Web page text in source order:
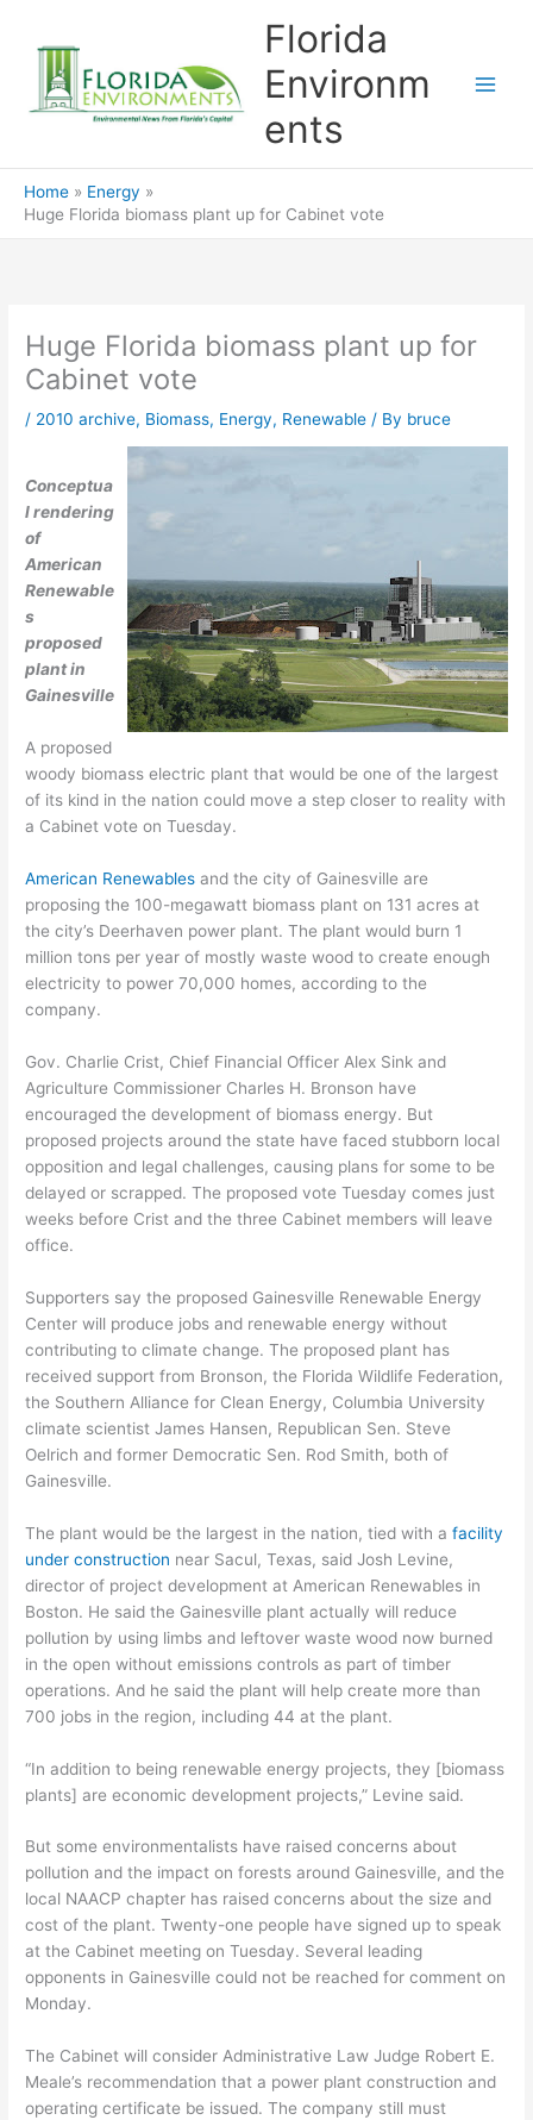
content
Florida
Environm
ents
Home
Energy
Huge Florida biomass plant up for Cabinet vote
Huge Florida biomass plant up for
Cabinet vote
/ 2010 archive, Biomass, Energy, Renewable / By bruce
Conceptua
l rendering
of
American
Renewable
s
proposed
plant in
Gainesville
A proposed
woody biomass electric plant that would be one of the largest
of its kind in the nation could move a step closer to reality with
a Cabinet vote on Tuesday.
American Renewables and the city of Gainesville are
proposing the 100-megawatt biomass plant on 131 acres at
the city’s Deerhaven power plant. The plant would burn 1
million tons per year of mostly waste wood to create enough
electricity to power 70,000 homes, according to the
company.
Gov. Charlie Crist, Chief Financial Officer Alex Sink and
Agriculture Commissioner Charles H. Bronson have
encouraged the development of biomass energy. But
proposed projects around the state have faced stubborn local
opposition and legal challenges, causing plans for some to be
delayed or scrapped. The proposed vote Tuesday comes just
weeks before Crist and the three Cabinet members will leave
office.
Supporters say the proposed Gainesville Renewable Energy
Center will produce jobs and renewable energy without
contributing to climate change. The proposed plant has
received support from Bronson, the Florida Wildlife Federation,
the Southern Alliance for Clean Energy, Columbia University
climate scientist James Hansen, Republican Sen. Steve
Oelrich and former Democratic Sen. Rod Smith, both of
Gainesville.
The plant would be the largest in the nation, tied with afacility
under construction near Sacul, Texas, said Josh Levine,
director of project development at American Renewables in
Boston. He said the Gainesville plant actually will reduce
pollution by using limbs and leftover waste wood now burned
in the open without emissions controls as part of timber
operations. And he said the plant will help create more than
700 jobs in the region, including 44 at the plant.
“In addition to being renewable energy projects, they [biomass
plants] are economic development projects,” Levine said.
But some environmentalists have raised concerns about
pollution and the impact on forests around Gainesville, and the
local NAACP chapter has raised concerns about the size and
cost of the plant. Twenty-one people have signed up to speak
at the Cabinet meeting on Tuesday. Several leading
opponents in Gainesville could not be reached for comment on
Monday.
The Cabinet will consider Administrative Law Judge Robert E.
Meale’s recommendation that a power plant construction and
operating certificate be issued. The company still must